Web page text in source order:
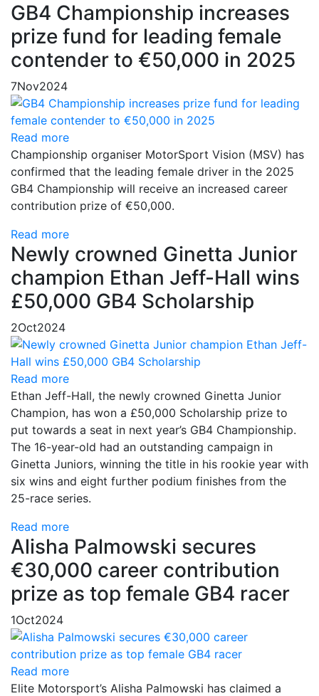
GB4 Championship increases
prize fund for leading female
contender to €50,000 in 2025
7Nov2024
Read more
Championship organiser MotorSport Vision (MSV) has
confirmed that the leading female driver in the 2025
GB4 Championship will receive an increased career
contribution prize of €50,000.
Read more
Newly crowned Ginetta Junior
champion Ethan Jeff-Hall wins
£50,000 GB4 Scholarship
2Oct2024
Read more
Ethan Jeff-Hall, the newly crowned Ginetta Junior
Champion, has won a £50,000 Scholarship prize to
put towards a seat in next year’s GB4 Championship.
The 16-year-old had an outstanding campaign in
Ginetta Juniors, winning the title in his rookie year with
six wins and eight further podium finishes from the
25-race series.
Read more
Alisha Palmowski secures
€30,000 career contribution
prize as top female GB4 racer
1Oct2024
Read more
Elite Motorsport’s Alisha Palmowski has claimed a